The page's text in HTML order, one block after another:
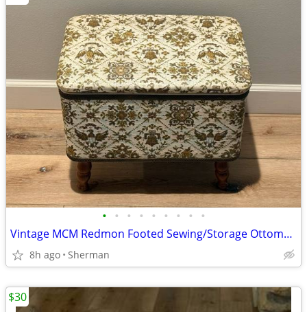
• • • • • • • • •
Vintage MCM Redmon Footed Sewing/Storage Ottoman Storage Foot Stool
8h ago Sherman
$30